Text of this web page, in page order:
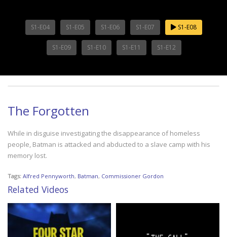
S1-E04 S1-E05 S1-E06 S1-E07 S1-E08
S1-E09 S1-E10 S1-E11 S1-E12
The Forgotten
While in disguise investigating the disappearance of homeless
people, Batman is attacked and abducted to a slave camp with his
memory lost.
Tags: Alfred Pennyworth, Batman, Commissioner Gordon
Related Videos